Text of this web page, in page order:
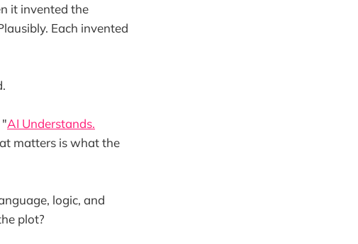
it invented the
Each invented
AI Understands.
matters is what the
logic, and
plot?